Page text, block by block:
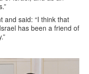
and said: “I think that
has been a friend of